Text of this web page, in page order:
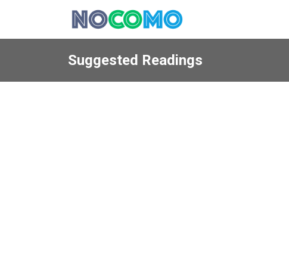
Suggested Readings